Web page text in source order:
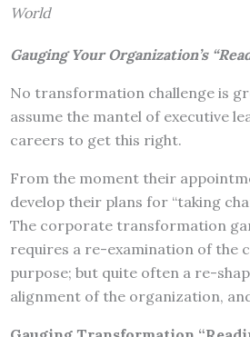
World
Gauging Your Organization’s
No transformation challenge is
assume the mantel of executive
careers to get this right.
From the moment their
develop their plans for “taking
The corporate transformation
requires a re-examination of the
purpose; but quite often a re-
alignment of the organization,